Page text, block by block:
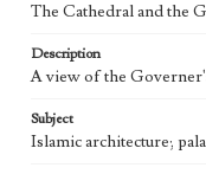
The Cathedral and the
Description
A view of the
Subject
Islamic architecture;